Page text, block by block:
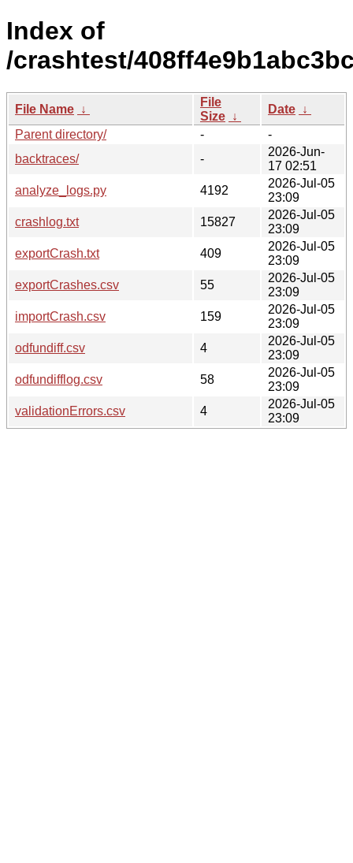
Index of
/crashtest/
File Name ↓
File
Size ↓
Date ↓
Parent directory/
-
-
backtraces/
-
2026-Jun-
17 02:51
analyze_logs.py
4192
2026-Jul-05
23:09
crashlog.txt
15827
2026-Jul-05
23:09
exportCrash.txt
409
2026-Jul-05
23:09
exportCrashes.csv
55
2026-Jul-05
23:09
importCrash.csv
159
2026-Jul-05
23:09
odfundiff.csv
4
2026-Jul-05
23:09
odfundifflog.csv
58
2026-Jul-05
23:09
validationErrors.csv
4
2026-Jul-05
23:09